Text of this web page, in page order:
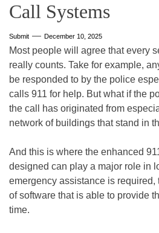
Call Systems
Submit December 10, 2025
Most people will agree that every
really counts. Take for example,
be responded to by the police
calls 911 for help. But what if the
the call has originated from
network of buildings that stand in
And this is where the enhanced
designed can play a major role in
emergency assistance is required,
of software that is able to provide
time.